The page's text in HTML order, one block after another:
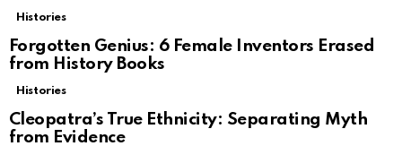
Histories
Forgotten Genius: 6 Female Inventors Erased
from History Books
Histories
Cleopatra’s True Ethnicity: Separating Myth
from Evidence